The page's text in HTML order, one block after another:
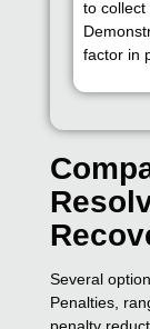
to collect
factor in
Several
Penalties,